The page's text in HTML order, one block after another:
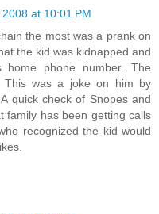
at 10:01 PM
the most was a prank on
the kid was kidnapped and
phone number. The
This was a joke on him by
quick check of Snopes and
family has been getting calls
recognized the kid would